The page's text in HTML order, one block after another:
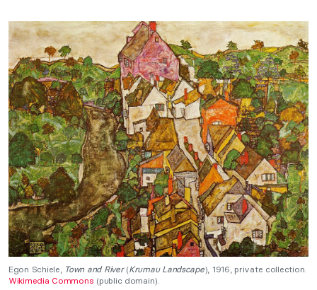
Egon Schiele, Town and River(Krumau Landscape), 1916, private collection.
Wikimedia Commons (public domain).